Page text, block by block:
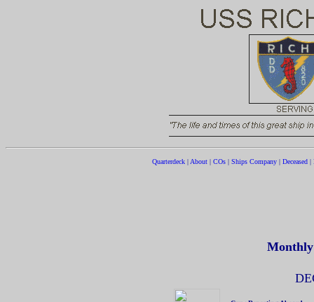
Quarterdeck|About| COs| Ships Company| Deceased|
Monthly